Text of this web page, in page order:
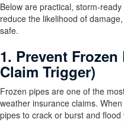
Below are practical, storm-
reduce the likelihood of
safe.
1. Prevent
Claim Trigger)
Frozen pipes are one of the
weather insurance claims.
pipes to crack or burst and